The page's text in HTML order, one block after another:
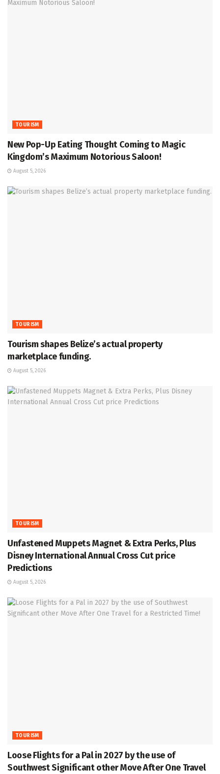
TOURISM
New Pop-Up Eating Thought Coming to Magic
Kingdom’s Maximum Notorious Saloon!
August 5, 2026
TOURISM
Tourism shapes Belize’s actual property
marketplace funding.
August 5, 2026
TOURISM
Unfastened Muppets Magnet & Extra Perks, Plus
Disney International Annual Cross Cut price
Predictions
August 5, 2026
TOURISM
Loose Flights for a Pal in 2027 by the use of
Southwest Significant other Move After One Travel